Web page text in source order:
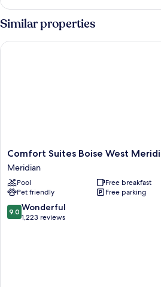
Queen
Beds
Hearing
Impaired
Similar properties
Comfort
Suites
Boise
West
Meridian
Meridian
Comfort Suites Boise West
Meridian
Pool
Free breakfast
Pet friendly
Free parking
9.0
out
9.0 Wonderful
1,223 reviews
Comfort Suites Boise West Meridian